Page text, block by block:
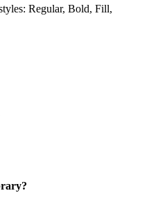
Regular, Bold, Fill,